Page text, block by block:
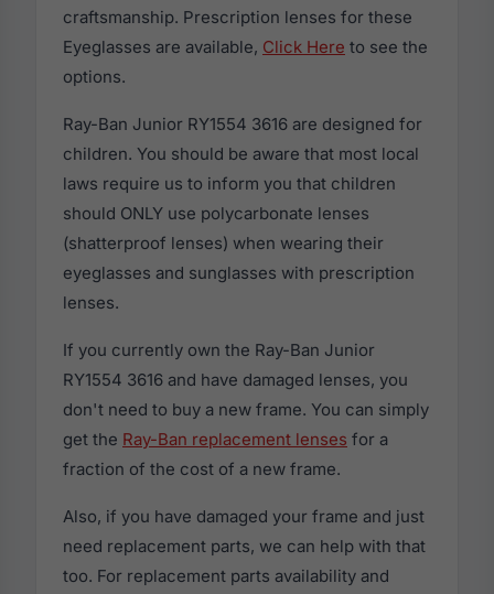
craftsmanship. Prescription lenses for these
Eyeglasses are available, Click Here to see the
options.
Ray-Ban Junior RY1554 3616 are designed for
children. You should be aware that most local
laws require us to inform you that children
should ONLY use polycarbonate lenses
(shatterproof lenses) when wearing their
eyeglasses and sunglasses with prescription
lenses.
If you currently own the Ray-Ban Junior
RY1554 3616 and have damaged lenses, you
don't need to buy a new frame. You can simply
get the Ray-Ban replacement lenses for a
fraction of the cost of a new frame.
Also, if you have damaged your frame and just
need replacement parts, we can help with that
too. For replacement parts availability and